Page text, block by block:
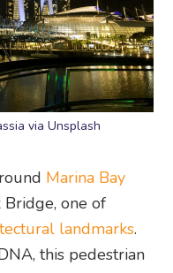
via Unsplash
Marina Bay
one of
landmarks.
this pedestrian